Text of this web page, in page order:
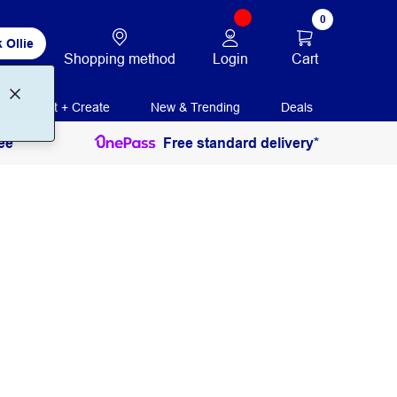
Ollie
Shopping method Login
0
Cart
Print + Create New & Trending Deals
Free standard delivery*